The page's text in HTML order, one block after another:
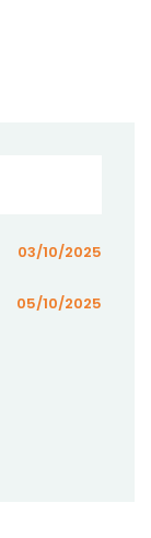
03/10/2025
05/10/2025